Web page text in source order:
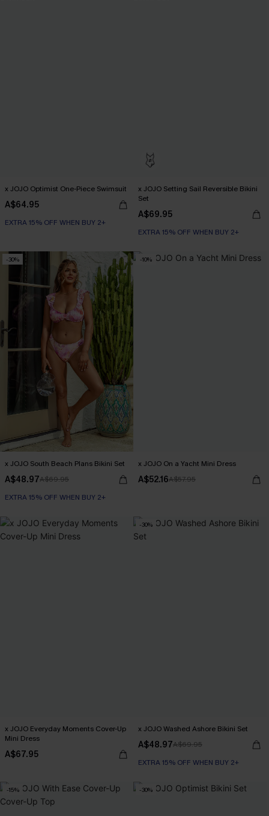
x JOJO Optimist One-Piece Swimsuit
A$64.95
EXTRA 15% OFF WHEN BUY 2+
x JOJO Setting Sail Reversible Bikini
Set
A$69.95
EXTRA 15% OFF WHEN BUY 2+
-30%
x JOJO South Beach Plans Bikini Set
A$48.97A$69.95
EXTRA 15% OFF WHEN BUY 2+
-10%
x JOJO On a Yacht Mini Dress
A$52.16A$57.95
x JOJO Everyday Moments Cover-Up
Mini Dress
A$67.95
-30%
x JOJO Washed Ashore Bikini Set
A$48.97A$69.95
EXTRA 15% OFF WHEN BUY 2+
-15% -30%